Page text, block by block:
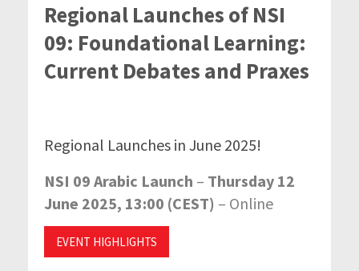
Regional Launches of NSI
09: Foundational Learning:
Current Debates and Praxes
Regional Launches in June 2025!
NSI 09 Arabic Launch – Thursday 12
June 2025, 13:00 (CEST) – Online
EVENT HIGHLIGHTS